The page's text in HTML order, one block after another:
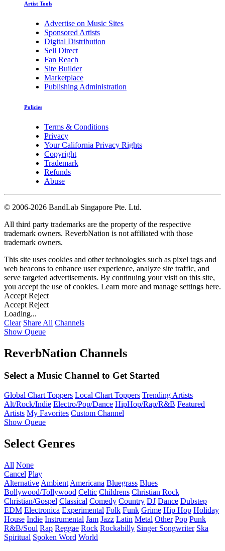
Artist Tools
Advertise on Music Sites
Sponsored Artists
Digital Distribution
Sell Direct
Fan Reach
Site Builder
Marketplace
Publishing Administration
Policies
Terms & Conditions
Privacy
Your California Privacy Rights
Copyright
Trademark
Refunds
Abuse
© 2006-2026 BandLab Singapore Pte. Ltd.
All third party trademarks are the property of the respective
trademark owners. ReverbNation is not affiliated with those
trademark owners.
This site uses cookies and other technologies such as pixel tags and
web beacons to enhance user experience, analyze site traffic, and
serve targeted advertisements. By continuing your visit on this site,
you accept the use of cookies. Learn more and manage settings here.
Accept Reject
Accept Reject
Loading...
Clear Share All Channels
Show Queue
ReverbNation Channels
Select a Music Channel to Get Started
Global Chart Toppers Local Chart Toppers Trending Artists
Alt/Rock/Indie Electro/Pop/Dance HipHop/Rap/R&B Featured
Artists My Favorites Custom Channel
Show Queue
Select Genres
All None
Cancel Play
Alternative Ambient Americana Bluegrass Blues
Bollywood/Tollywood Celtic Childrens Christian Rock
Christian/Gospel Classical Comedy Country DJ Dance Dubstep
EDM Electronica Experimental Folk Funk Grime Hip Hop Holiday
House Indie Instrumental Jam Jazz Latin Metal Other Pop Punk
R&B/Soul Rap Reggae Rock Rockabilly Singer Songwriter Ska
Spiritual Spoken Word World